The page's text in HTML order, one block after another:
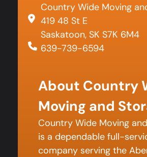
Country Wide Moving
419 48 St E
Saskatoon, SK S7K 6M4
639-739-6594
About Country
Moving and
Country Wide Moving
is a dependable full-
company serving the